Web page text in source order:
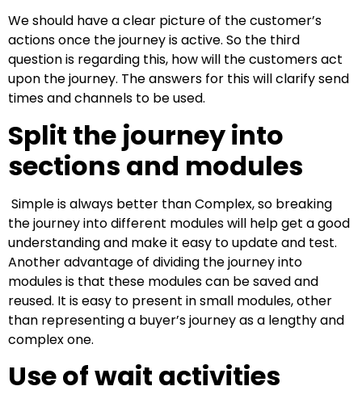
We should have a clear picture of the customer’s
actions once the journey is active. So the third
question is regarding this, how will the customers act
upon the journey. The answers for this will clarify send
times and channels to be used.
Split the journey into
sections and modules
Simple is always better than Complex, so breaking
the journey into different modules will help get a good
understanding and make it easy to update and test.
Another advantage of dividing the journey into
modules is that these modules can be saved and
reused. It is easy to present in small modules, other
than representing a buyer’s journey as a lengthy and
complex one.
Use of wait activities